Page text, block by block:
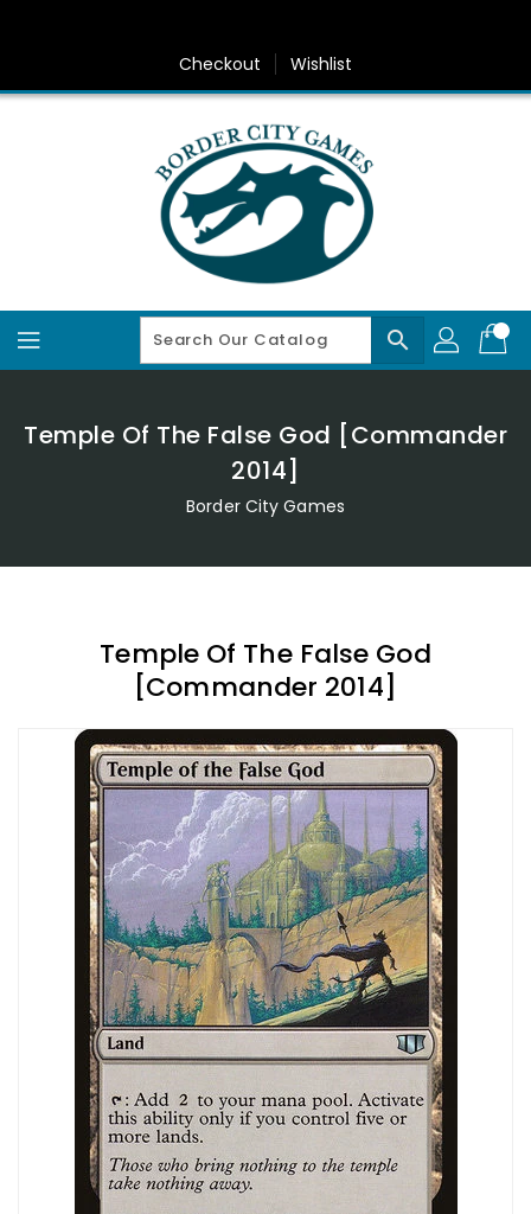
Checkout Wishlist
search
Temple Of The False God [Commander
2014]
Border City Games
Temple Of The False God
[Commander 2014]